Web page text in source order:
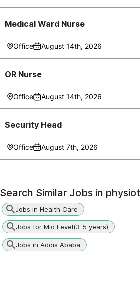
Medical Ward Nurse
Office August 14th, 2026
OR Nurse
Office August 14th, 2026
Security Head
Office August 7th, 2026
Search Similar Jobs in
Jobs in Health Care
Jobs for Mid Level(3-5 years)
Jobs in Addis Ababa